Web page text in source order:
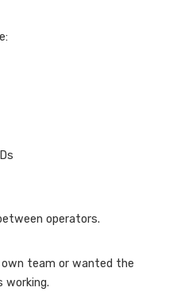
operators.
team or wanted the
working.